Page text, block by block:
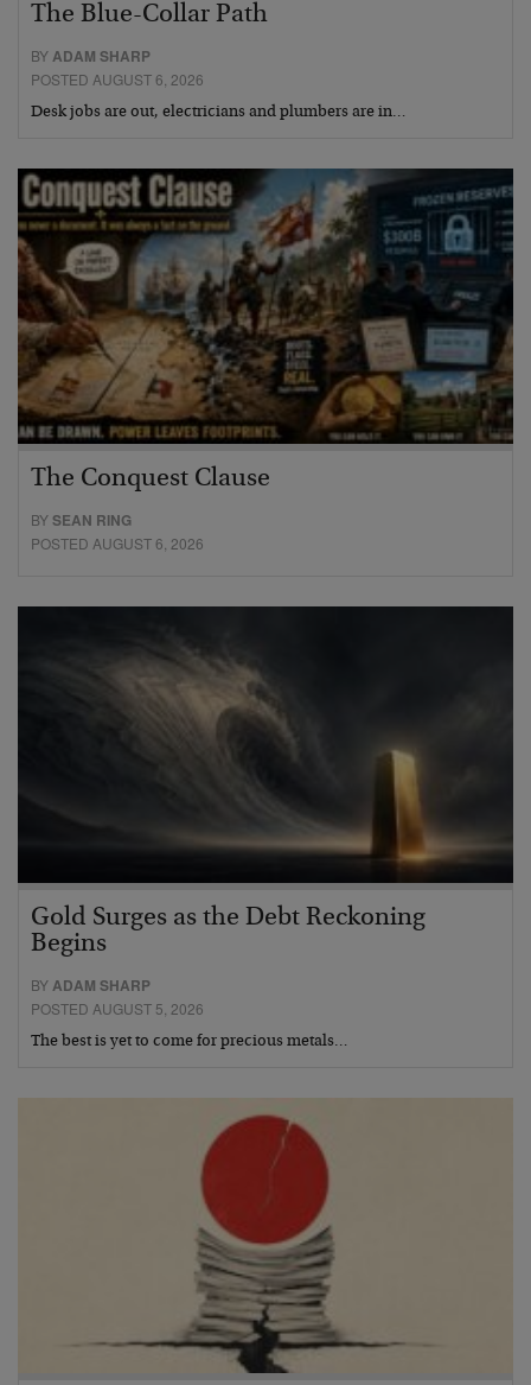
The Blue-Collar Path
BYADAM SHARP
POSTED AUGUST 6, 2026
Desk jobs are out, electricians and plumbers are in…
The Conquest Clause
BYSEAN RING
POSTED AUGUST 6, 2026
Gold Surges as the Debt Reckoning
Begins
BYADAM SHARP
POSTED AUGUST 5, 2026
The best is yet to come for precious metals…